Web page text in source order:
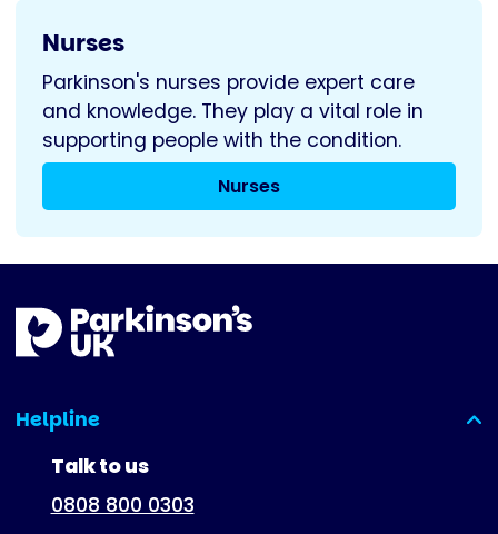
Nurses
Parkinson's nurses provide expert care
and knowledge. They play a vital role in
supporting people with the condition.
Nurses
Helpline
(expanded)
Talk to us
0808 800 0303